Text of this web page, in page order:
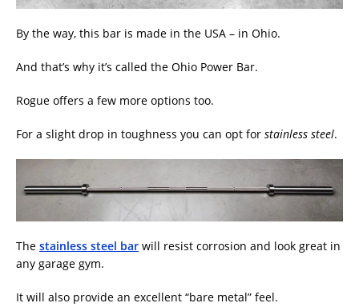
By the way, this bar is made in the USA – in Ohio.
And that’s why it’s called the Ohio Power Bar.
Rogue offers a few more options too.
For a slight drop in toughness you can opt for stainless steel.
The stainless steel bar will resist corrosion and look great in
any garage gym.
It will also provide an excellent “bare metal” feel.